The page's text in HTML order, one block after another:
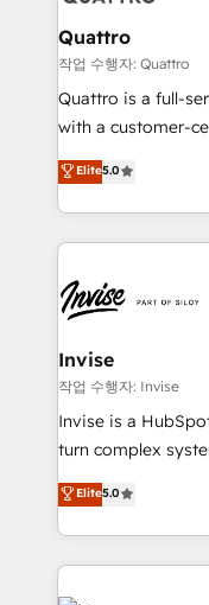
service operations
your website, and
Based Marketing,
No worries, we
brings us to our
much Benelux
Quattro
작업 수행자: Quattro
Quattro is a full-
with a customer-
clients have the
bespoke approach
business growth
set-up,
Ops Hub
content
bespoke web
websites.
Manufacturers,
SaaS industries.
Elite5.0
Invise
작업 수행자: Invise
Invise is a
turn complex
We combine
management to
the fast-growing
250+ HubSpot
build a CRM
Elite5.0